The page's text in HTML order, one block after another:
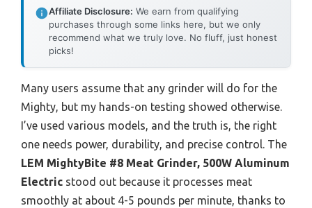
Affiliate Disclosure: We earn from qualifying
purchases through some links here, but we only
recommend what we truly love. No fluff, just honest
picks!
Many users assume that any grinder will do for the
Mighty, but my hands-on testing showed otherwise.
I’ve used various models, and the truth is, the right
one needs power, durability, and precise control. The
LEM MightyBite #8 Meat Grinder, 500W Aluminum
Electric stood out because it processes meat
smoothly at about 4-5 pounds per minute, thanks to